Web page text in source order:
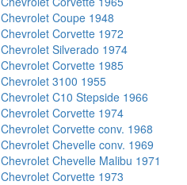
Chevrolet Coupe 1948
Chevrolet Corvette 1972
Chevrolet Silverado 1974
Chevrolet Corvette 1985
Chevrolet 3100 1955
Chevrolet C10 Stepside 1966
Chevrolet Corvette 1974
Chevrolet Corvette conv. 1968
Chevrolet Chevelle conv. 1969
Chevrolet Chevelle Malibu 1971
Chevrolet Corvette 1973